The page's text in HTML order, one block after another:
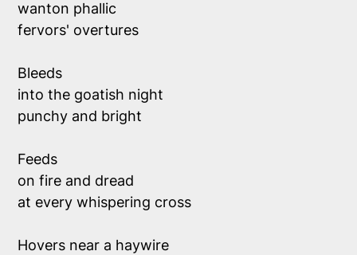
wanton phallic
fervors' overtures
Bleeds
into the goatish night
punchy and bright
Feeds
on fire and dread
at every whispering cross
Hovers near a haywire